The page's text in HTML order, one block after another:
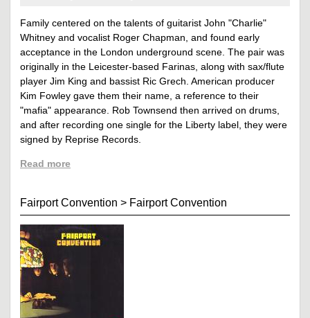
Family centered on the talents of guitarist John "Charlie"
Whitney and vocalist Roger Chapman, and found early
acceptance in the London underground scene. The pair was
originally in the Leicester-based Farinas, along with sax/flute
player Jim King and bassist Ric Grech. American producer
Kim Fowley gave them their name, a reference to their
"mafia" appearance. Rob Townsend then arrived on drums,
and after recording one single for the Liberty label, they were
signed by Reprise Records.
Read more
Fairport Convention > Fairport Convention